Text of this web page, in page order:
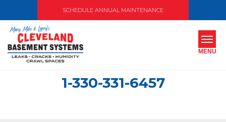
SCHEDULE ANNUAL MAINTENANCE
1-330-331-6457
MENU